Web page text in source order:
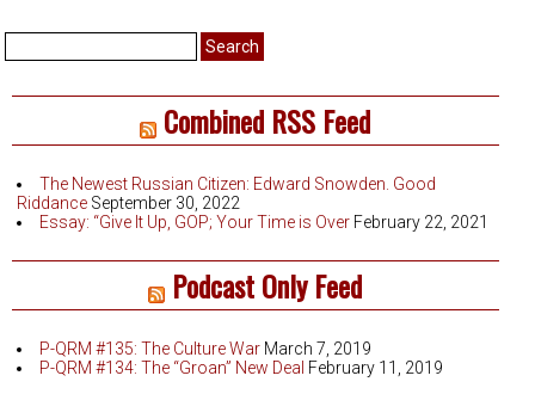
Search
Combined RSS Feed
The Newest Russian Citizen: Edward Snowden. Good
Riddance September 30, 2022
Essay: “Give It Up, GOP; Your Time is Over February 22, 2021
Podcast Only Feed
P-QRM #135: The Culture War March 7, 2019
P-QRM #134: The “Groan” New Deal February 11, 2019